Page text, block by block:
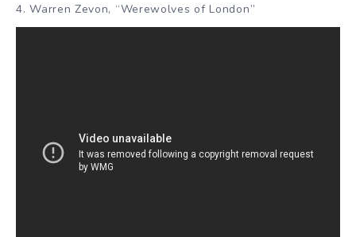
4. Warren Zevon, “Werewolves of London”